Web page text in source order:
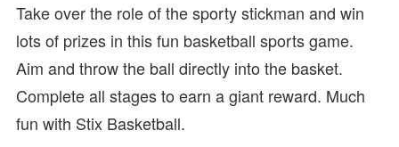
Take over the role of the sporty stickman and win
lots of prizes in this fun basketball sports game.
Aim and throw the ball directly into the basket.
Complete all stages to earn a giant reward. Much
fun with Stix Basketball.